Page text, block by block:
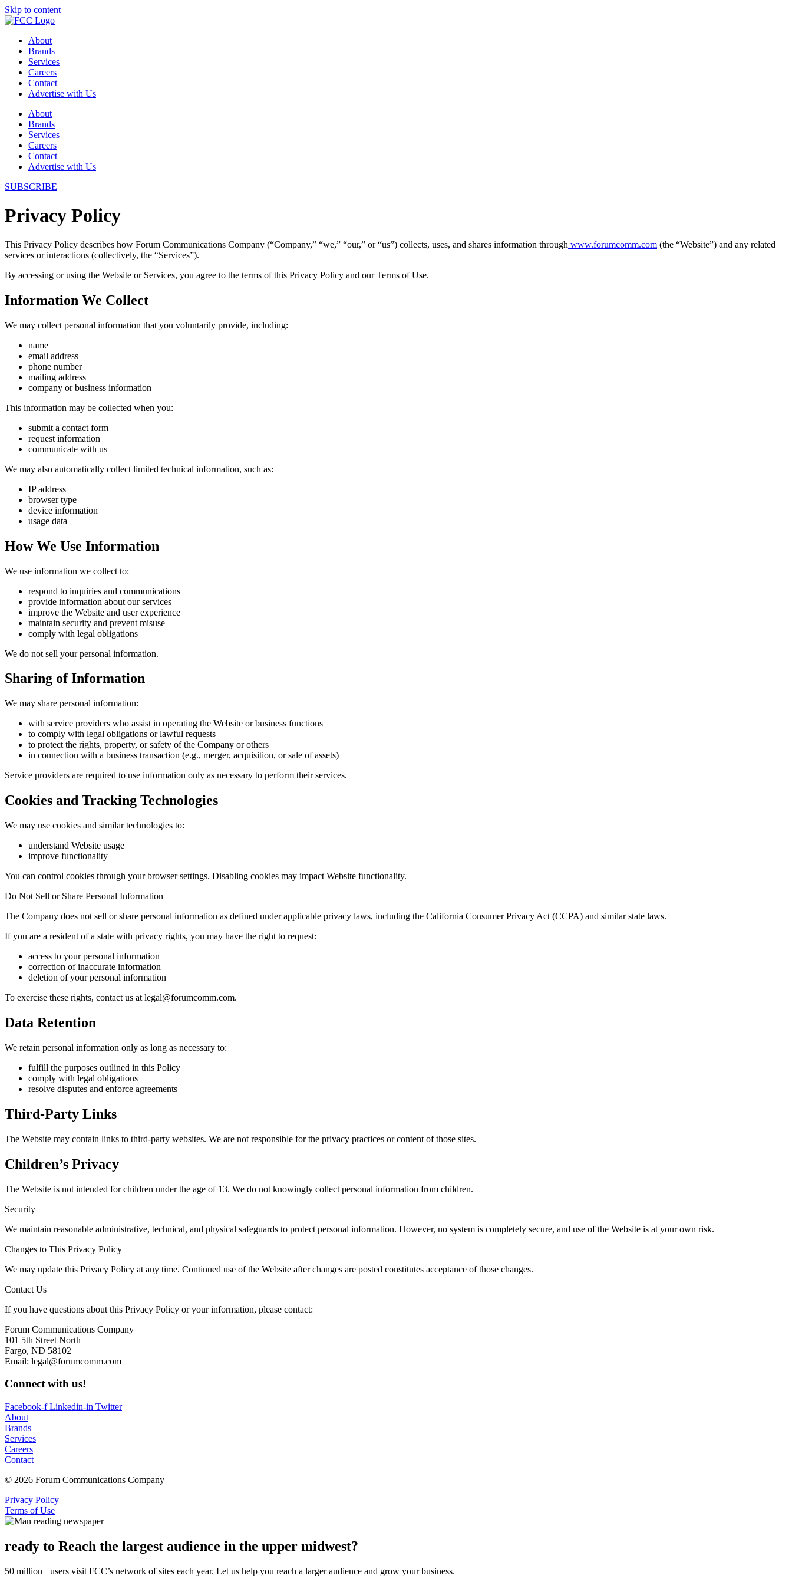
Skip to content
About
Brands
Services
Careers
Contact
Advertise with Us
About
Brands
Services
Careers
Contact
Advertise with Us
SUBSCRIBE
Privacy Policy
This Privacy Policy describes how Forum Communications Company (“Company,” “we,” “our,” or “us”) collects, uses, and shares information through www.forumcomm.com (the “Website”) and any related
services or interactions (collectively, the “Services”).
By accessing or using the Website or Services, you agree to the terms of this Privacy Policy and our Terms of Use.
Information We Collect
We may collect personal information that you voluntarily provide, including:
name
email address
phone number
mailing address
company or business information
This information may be collected when you:
submit a contact form
request information
communicate with us
We may also automatically collect limited technical information, such as:
IP address
browser type
device information
usage data
How We Use Information
We use information we collect to:
respond to inquiries and communications
provide information about our services
improve the Website and user experience
maintain security and prevent misuse
comply with legal obligations
We do not sell your personal information.
Sharing of Information
We may share personal information:
with service providers who assist in operating the Website or business functions
to comply with legal obligations or lawful requests
to protect the rights, property, or safety of the Company or others
in connection with a business transaction (e.g., merger, acquisition, or sale of assets)
Service providers are required to use information only as necessary to perform their services.
Cookies and Tracking Technologies
We may use cookies and similar technologies to:
understand Website usage
improve functionality
You can control cookies through your browser settings. Disabling cookies may impact Website functionality.
Do Not Sell or Share Personal Information
The Company does not sell or share personal information as defined under applicable privacy laws, including the California Consumer Privacy Act (CCPA) and similar state laws.
If you are a resident of a state with privacy rights, you may have the right to request:
access to your personal information
correction of inaccurate information
deletion of your personal information
To exercise these rights, contact us at legal@forumcomm.com.
Data Retention
We retain personal information only as long as necessary to:
fulfill the purposes outlined in this Policy
comply with legal obligations
resolve disputes and enforce agreements
Third-Party Links
The Website may contain links to third-party websites. We are not responsible for the privacy practices or content of those sites.
Children’s Privacy
The Website is not intended for children under the age of 13. We do not knowingly collect personal information from children.
Security
We maintain reasonable administrative, technical, and physical safeguards to protect personal information. However, no system is completely secure, and use of the Website is at your own risk.
Changes to This Privacy Policy
We may update this Privacy Policy at any time. Continued use of the Website after changes are posted constitutes acceptance of those changes.
Contact Us
If you have questions about this Privacy Policy or your information, please contact:
Forum Communications Company
101 5th Street North
Fargo, ND 58102
Email: legal@forumcomm.com
Connect with us!
Facebook-f Linkedin-in Twitter
About
Brands
Services
Careers
Contact
© 2026 Forum Communications Company
Privacy Policy
Terms of Use
ready to Reach the largest audience in the upper midwest?
50 million+ users visit FCC’s network of sites each year. Let us help you reach a larger audience and grow your business.